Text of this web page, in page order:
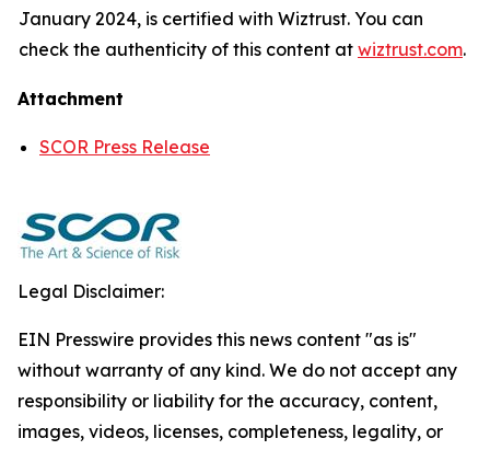
January 2024, is certified with Wiztrust. You can
check the authenticity of this content at wiztrust.com.
Attachment
SCOR Press Release
Legal Disclaimer:
EIN Presswire provides this news content "as is"
without warranty of any kind. We do not accept any
responsibility or liability for the accuracy, content,
images, videos, licenses, completeness, legality, or